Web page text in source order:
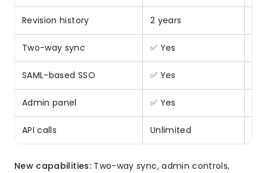
Revision history 2 years
Two-way sync ✅ Yes
SAML-based SSO ✅ Yes
Admin panel ✅ Yes
API calls Unlimited
New capabilities:Two-way sync, admin controls,